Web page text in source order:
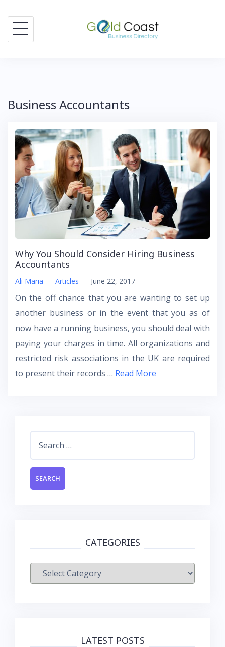
content
Business Accountants
Why You Should Consider Hiring Business
Accountants
Ali Maria – Articles – June 22, 2017
On the off chance that you are wanting to set up
another business or in the event that you as of
now have a running business, you should deal with
paying your charges in time. All organizations and
restricted risk associations in the UK are required
to present their records … Read More
CATEGORIES
Categories
LATEST POSTS